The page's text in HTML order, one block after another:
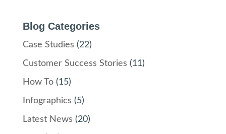
Blog Categories
Case Studies (22)
Customer Success Stories (11)
How To(15)
Infographics (5)
Latest News (20)